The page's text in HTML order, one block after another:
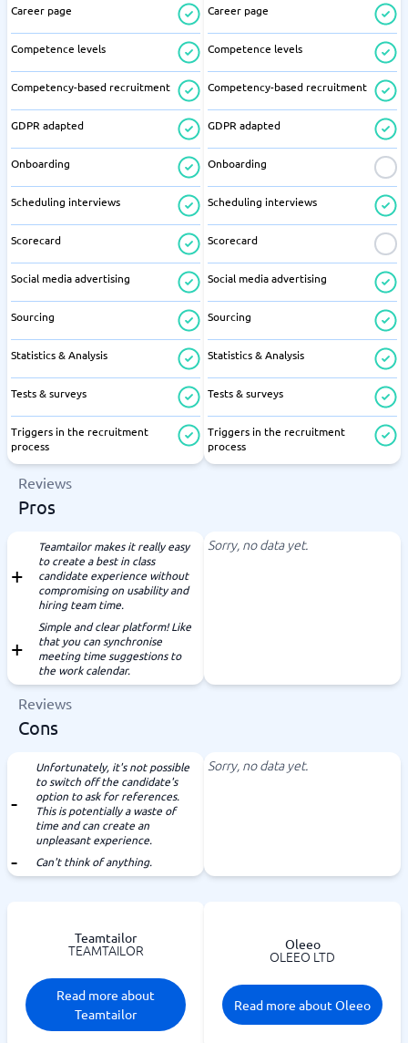
Career page
Competence levels
Competency-based recruitment
GDPR adapted
Onboarding
Scheduling interviews
Scorecard
Social media advertising
Sourcing
Statistics & Analysis
Tests & surveys
Triggers in the recruitment
process
Career page
Competence levels
Competency-based recruitment
GDPR adapted
Onboarding
Scheduling interviews
Scorecard
Social media advertising
Sourcing
Statistics & Analysis
Tests & surveys
Triggers in the recruitment
process
Reviews
Pros
Teamtailor makes it really easy
to create a best in class
candidate experience without
compromising on usability and
hiring team time.
Simple and clear platform! Like
that you can synchronise
meeting time suggestions to
the work calendar.
Sorry, no data yet.
Reviews
Cons
Unfortunately, it's not possible
to switch off the candidate's
option to ask for references.
This is potentially a waste of
time and can create an
unpleasant experience.
Can't think of anything.
Sorry, no data yet.
Teamtailor
TEAMTAILOR
Read more about
Teamtailor
Oleeo
OLEEO LTD
Read more about Oleeo